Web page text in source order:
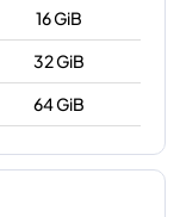
16 GiB
32 GiB
64 GiB